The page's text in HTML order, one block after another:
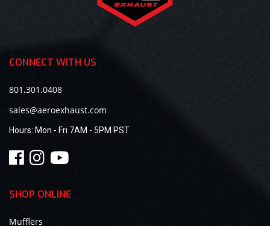
CONNECT WITH US
801.301.0408
sales@aeroexhaust.com
Hours: Mon - Fri 7AM - 5PM PST
SHOP ONLINE
Mufflers